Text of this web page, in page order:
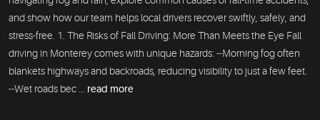
and show how our team helps local drivers recover swiftly, safely, and
stress-free. 1. The Risks of Fall Driving: More Than Meets the Eye Fall
driving in Monterey comes with unique hazards: --Morning fog often
blankets highways and backroads, reducing visibility to just a few feet.
--Wet roads bec ... read more